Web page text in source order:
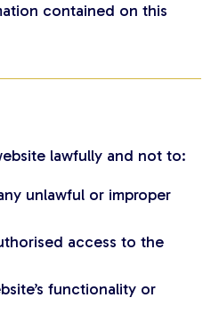
contained on this
lawfully and not to:
unlawful or improper
access to the
functionality or